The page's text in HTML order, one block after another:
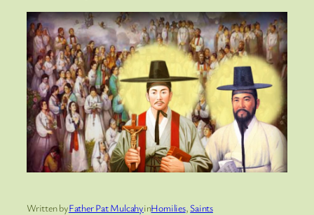
Written byFather Pat MulcahyinHomilies, Saints